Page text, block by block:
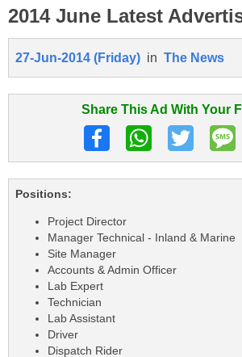
2014 June Latest
27-Jun-2014 (Friday) in The News
Share This Ad With Your
Positions:
Project Director
Manager Technical - Inland & Marine
Site Manager
Accounts & Admin Officer
Lab Expert
Technician
Lab Assistant
Driver
Dispatch Rider